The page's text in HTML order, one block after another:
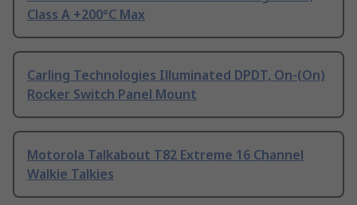
Class A +200°C Max
Carling Technologies Illuminated DPDT, On-(On)
Rocker Switch Panel Mount
Motorola Talkabout T82 Extreme 16 Channel
Walkie Talkies